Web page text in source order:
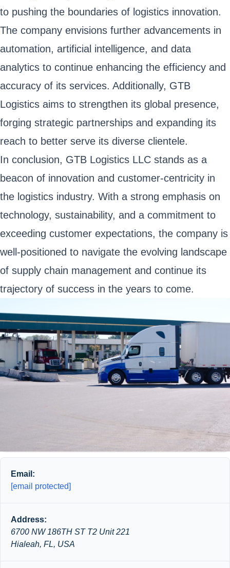
to pushing the boundaries of logistics innovation.
The company envisions further advancements in
automation, artificial intelligence, and data
analytics to continue enhancing the efficiency and
accuracy of its services. Additionally, GTB
Logistics aims to strengthen its global presence,
forging strategic partnerships and expanding its
reach to better serve its diverse clientele.
In conclusion, GTB Logistics LLC stands as a
beacon of innovation and customer-centricity in
the logistics industry. With a strong emphasis on
technology, sustainability, and a commitment to
exceeding customer expectations, the company is
well-positioned to navigate the evolving landscape
of supply chain management and continue its
trajectory of success in the years to come.
Email:
[email protected]
Address:
6700 NW 186TH ST T2 Unit 221
Hialeah, FL, USA